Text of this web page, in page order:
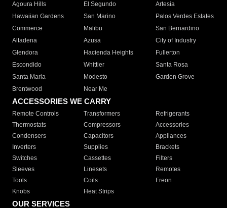
Agoura Hills
El Segundo
Artesia
Hawaiian Gardens
San Marino
Palos Verdes Estates
Commerce
Malibu
San Bernardino
Altadena
Azusa
City of Industry
Glendora
Hacienda Heights
Fullerton
Escondido
Whittier
Santa Rosa
Santa Maria
Modesto
Garden Grove
Brentwood
Near Me
ACCESSORIES WE CARRY
Remote Controls Transformers
Refrigerants
Thermostats
Compressors
Accessories
Condensers
Capacitors
Appliances
Inverters
Supplies
Brackets
Switches
Cassettes
Filters
Sleeves
Linesets
Remotes
Tools
Coils
Freon
Knobs
Heat Strips
OUR SERVICES